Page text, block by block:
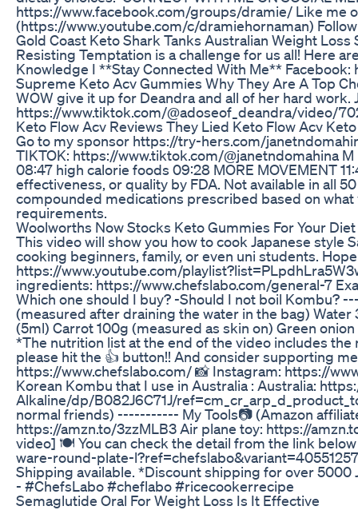
https://www.facebook.com/groups/dramie/ Like me
(https://www.youtube.com/c/dramiehornaman)
Gold Coast Keto Shark Tanks Australian Weight Loss
Resisting Temptation is a challenge for us all! Here
Knowledge I **Stay Connected With Me**
Supreme Keto Acv Gummies Why They Are A Top
WOW give it up for Deandra and all of her hard
https://www.tiktok.com/@adoseof_deandra/video/
Keto Flow Acv Reviews They Lied Keto Flow Acv
Go to my sponsor https://try-hers.com/
TIKTOK: https://www.tiktok.com/@janetndomahina
08:47 high calorie foods 09:28 MORE MOVEMENT
effectiveness, or quality by FDA. Not available in all
compounded medications prescribed based on
requirements.
Woolworths Now Stocks Keto Gummies For Your
This video will show you how to cook Japanese
cooking beginners, family, or even uni students.
https://www.youtube.com/
ingredients: https://www.chefslabo.com/general-7
Which one should I buy? -Should I not boil Kombu?
(measured after draining the water in the bag) Water
(5ml) Carrot 100g (measured as skin on) Green
*The nutrition list at the end of the video includes
please hit the 👍 button!! And consider supporting
https://www.chefslabo.com/ 📸 Instagram: https://
Korean Kombu that I use in Australia : Australia:
Alkaline/dp/B082J6C71J/
normal friends) ----------- My Tools📷 (Amazon
https://amzn.to/3zzMLB3 Air plane toy: https://
video] 🍽 You can check the detail from the link
ware-round-plate-
Shipping available. *Discount shipping for over
- #ChefsLabo #cheflabo #ricecookerrecipe
Semaglutide Oral For Weight Loss Is It Effective